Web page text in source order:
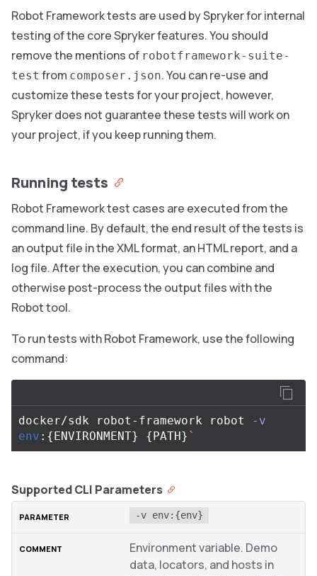
Robot Framework tests are used by Spryker for internal
testing of the core Spryker features. You should
remove the mentions of robotframework-suite-
test from composer.json. You can re-use and
customize these tests for your project, however,
Spryker does not guarantee these tests will work on
your project, if you keep running them.
Running tests
Robot Framework test cases are executed from the
command line. By default, the end result of the tests is
an output file in the XML format, an HTML report, and a
log file. After the execution, you can combine and
otherwise post-process the output files with the
Robot tool.
To run tests with Robot Framework, use the following
command:
docker/sdk robot-framework robot
-v
env : {ENVIRONMENT} {PATH} `
Supported CLI Parameters
-v env:{env}
Environment variable. Demo
data, locators, and hosts in